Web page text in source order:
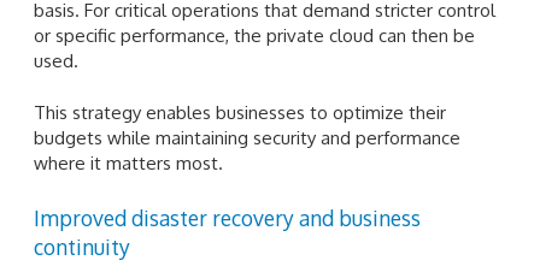
basis. For critical operations that demand stricter control
or specific performance, the private cloud can then be
used.
This strategy enables businesses to optimize their
budgets while maintaining security and performance
where it matters most.
Improved disaster recovery and business
continuity